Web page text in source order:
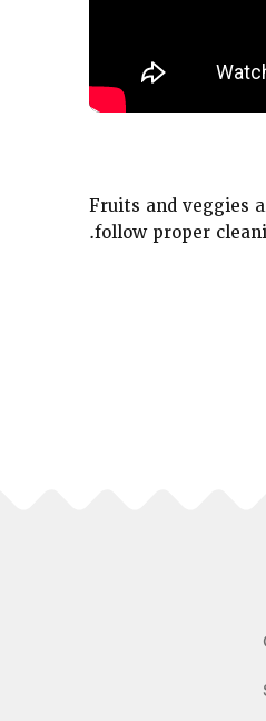
Fruits and veggies
follow proper